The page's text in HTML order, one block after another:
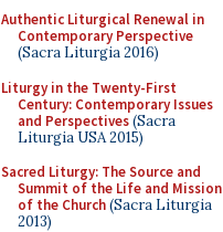
Authentic Liturgical Renewal in
Contemporary Perspective
(Sacra Liturgia 2016)
Liturgy in the Twenty-First
Century: Contemporary Issues
and Perspectives(Sacra
Liturgia USA 2015)
Sacred Liturgy: The Source and
Summit of the Life and Mission
of the Church(Sacra Liturgia
2013)